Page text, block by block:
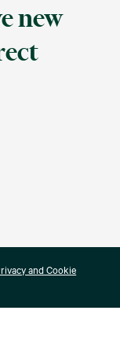
new
and Cookie